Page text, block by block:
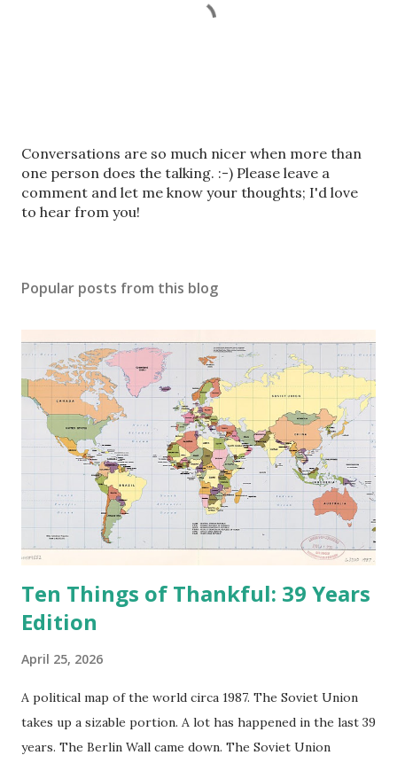
P
o
s
t
m
e
n
Conversations are so much nicer when more than
one person does the talking. :-) Please leave a
comment and let me know your thoughts; I'd love
to hear from you!
Popular posts from this blog
Ten Things of Thankful: 39 Years
Edition
April 25, 2026
A political map of the world circa 1987. The Soviet Union
takes up a sizable portion. A lot has happened in the last 39
years. The Berlin Wall came down. The Soviet Union